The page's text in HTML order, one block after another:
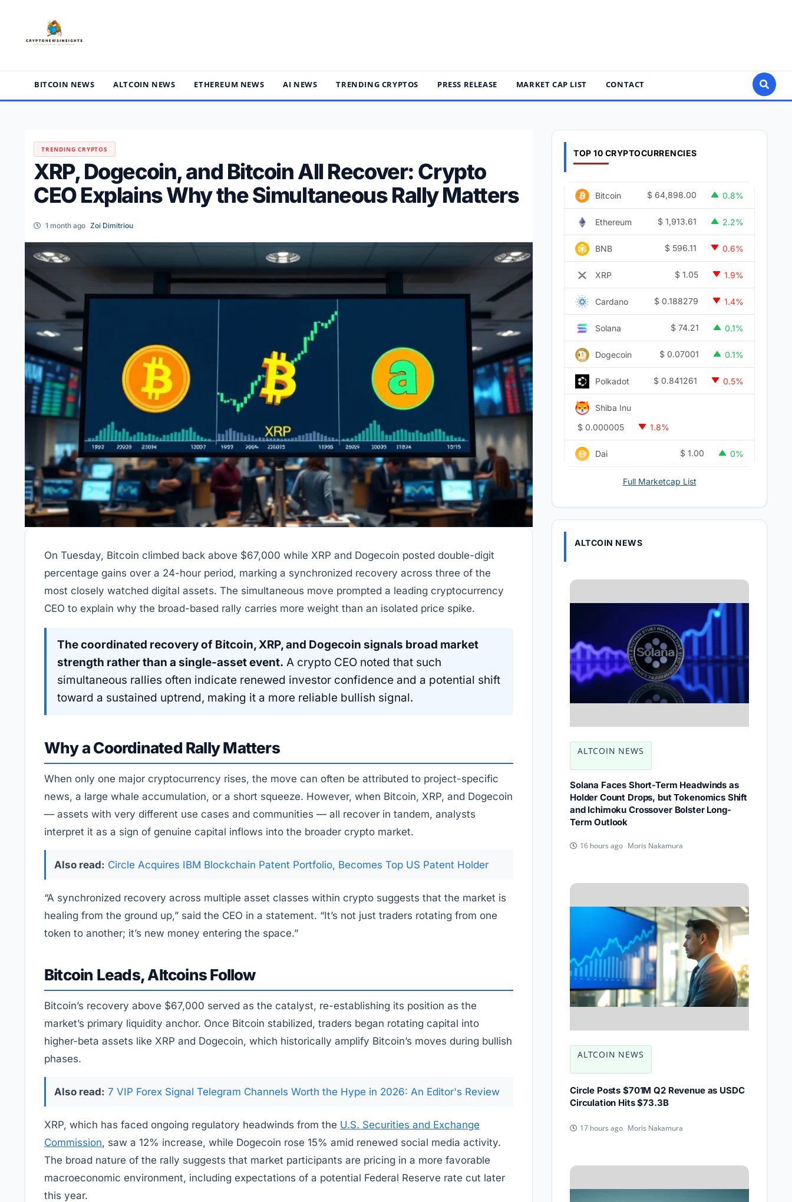
content
BITCOIN NEWS ALTCOIN NEWS ETHEREUM NEWS AI NEWS TRENDING CRYPTOS PRESS RELEASE MARKET CAP LIST CONTACT
TRENDING CRYPTOS
XRP, Dogecoin, and Bitcoin All Recover: Crypto
CEO Explains Why the Simultaneous Rally Matters
1 month ago Zoi Dimitriou
On Tuesday, Bitcoin climbed back above $67,000 while XRP and Dogecoin posted double-digit
percentage gains over a 24-hour period, marking a synchronized recovery across three of the
most closely watched digital assets. The simultaneous move prompted a leading cryptocurrency
CEO to explain why the broad-based rally carries more weight than an isolated price spike.
The coordinated recovery of Bitcoin, XRP, and Dogecoin signals broad market
strength rather than a single-asset event. A crypto CEO noted that such
simultaneous rallies often indicate renewed investor confidence and a potential shift
toward a sustained uptrend, making it a more reliable bullish signal.
Why a Coordinated Rally Matters
When only one major cryptocurrency rises, the move can often be attributed to project-specific
news, a large whale accumulation, or a short squeeze. However, when Bitcoin, XRP, and Dogecoin
— assets with very different use cases and communities — all recover in tandem, analysts
interpret it as a sign of genuine capital inflows into the broader crypto market.
Also read: Circle Acquires IBM Blockchain Patent Portfolio, Becomes Top US Patent Holder
“A synchronized recovery across multiple asset classes within crypto suggests that the market is
healing from the ground up,” said the CEO in a statement. “It’s not just traders rotating from one
token to another; it’s new money entering the space.”
Bitcoin Leads, Altcoins Follow
Bitcoin’s recovery above $67,000 served as the catalyst, re-establishing its position as the
market’s primary liquidity anchor. Once Bitcoin stabilized, traders began rotating capital into
higher-beta assets like XRP and Dogecoin, which historically amplify Bitcoin’s moves during bullish
phases.
Also read: 7 VIP Forex Signal Telegram Channels Worth the Hype in 2026: An Editor's Review
XRP, which has faced ongoing regulatory headwinds from the U.S. Securities and Exchange
Commission, saw a 12% increase, while Dogecoin rose 15% amid renewed social media activity.
The broad nature of the rally suggests that market participants are pricing in a more favorable
macroeconomic environment, including expectations of a potential Federal Reserve rate cut later
this year.
TOP 10 CRYPTOCURRENCIES
Bitcoin $ 64,898.00 0.8%
Ethereum $ 1,913.61 2.2%
BNB $ 596.11 0.6%
XRP $ 1.05 1.9%
Cardano $ 0.188279 1.4%
Solana $ 74.21 0.1%
Dogecoin $ 0.07001 0.1%
Polkadot $ 0.841261 0.5%
Shiba Inu
$ 0.000005 1.8%
Dai $ 1.00 0%
Full Marketcap List
ALTCOIN NEWS
ALTCOIN NEWS
Solana Faces Short-Term Headwinds as
Holder Count Drops, but Tokenomics Shift
and Ichimoku Crossover Bolster Long-
Term Outlook
16 hours ago Moris Nakamura
ALTCOIN NEWS
Circle Posts $701M Q2 Revenue as USDC
Circulation Hits $73.3B
17 hours ago Moris Nakamura